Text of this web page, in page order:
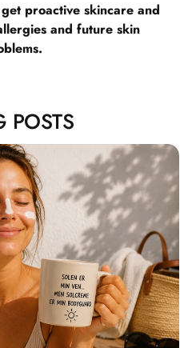
proactive skincare and
and future skin
POSTS